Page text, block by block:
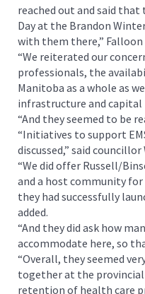
reached out and said
Day at the Brandon
with them there,” Falloon
“We reiterated our
professionals, the
Manitoba as a whole as
infrastructure and capital
“And they seemed to be
“Initiatives to support
discussed,” said councillor
“We did offer Russell/
and a host community
they had successfully
added.
“And they did ask how
accommodate here, so
“Overall, they seemed
together at the
retention of health care